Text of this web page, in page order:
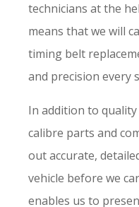
technicians at the
means that we will
timing belt
and precision every
In addition to
calibre parts and
out accurate,
vehicle before we
enables us to